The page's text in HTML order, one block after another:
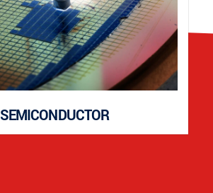
SEMICONDUCTOR